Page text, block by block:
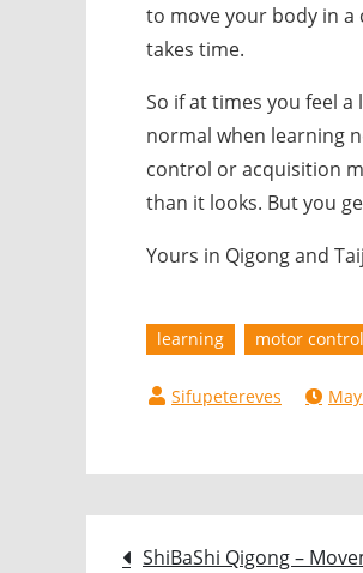
to move your body in
takes time.
So if at times you feel
normal when learning
control or acquisition
than it looks. But you
Yours in Qigong and
learning motor control
ShiBaShi Qigong –